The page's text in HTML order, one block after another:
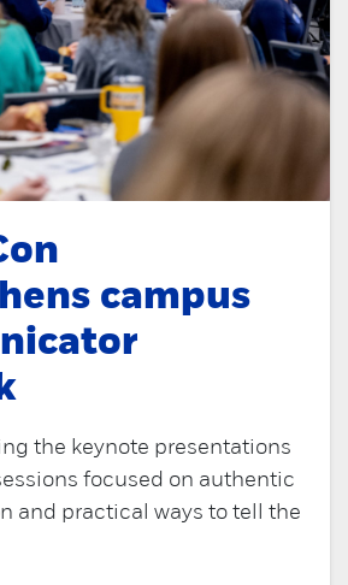
campus
the keynote presentations
focused on authentic
and practical ways to tell the